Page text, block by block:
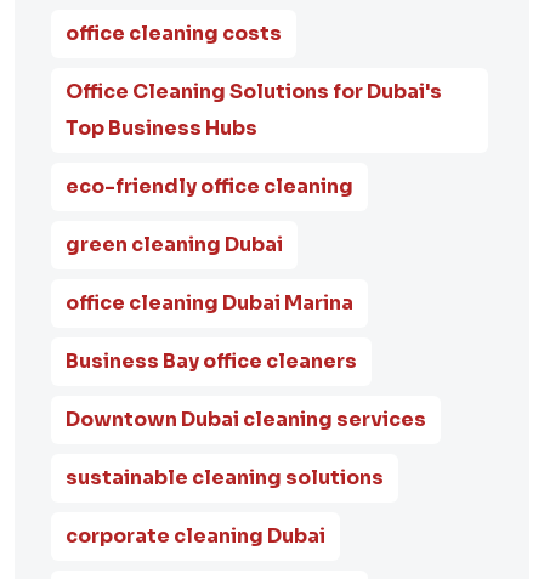
office cleaning costs
Office Cleaning Solutions for Dubai's
Top Business Hubs
eco-friendly office cleaning
green cleaning Dubai
office cleaning Dubai Marina
Business Bay office cleaners
Downtown Dubai cleaning services
sustainable cleaning solutions
corporate cleaning Dubai